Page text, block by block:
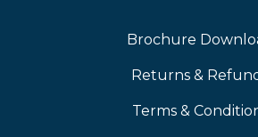
Brochure
Returns &
Terms &